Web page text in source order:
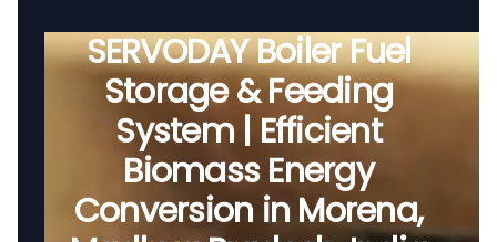
Global Supply
SERVODAY Boiler Fuel
Storage & Feeding
System | Efficient
Biomass Energy
Conversion in Morena,